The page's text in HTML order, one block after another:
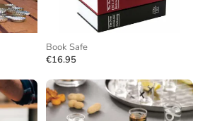
Book Safe
€16.95